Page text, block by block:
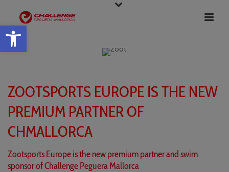
Open toolbar
ZOOTSPORTS EUROPE IS THE NEW
PREMIUM PARTNER OF
CHMALLORCA
Zootsports Europe is the new premium partner and swim
sponsor of Challenge Peguera Mallorca